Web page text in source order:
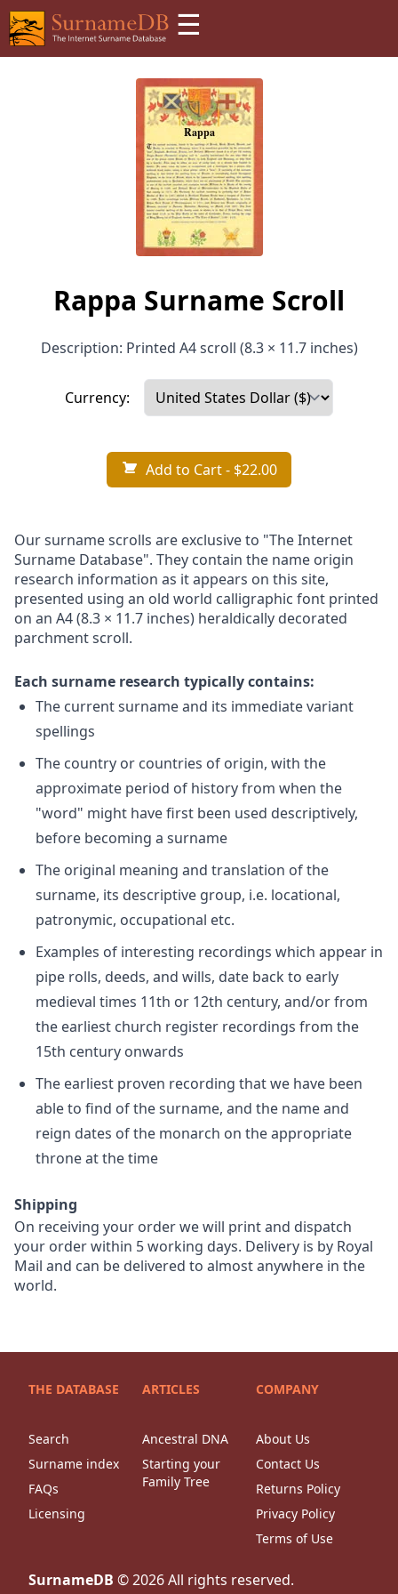
☰
Rappa Surname Scroll
Description: Printed A4 scroll (8.3 × 11.7 inches)
Currency:
Add to Cart- $22.00
Our surname scrolls are exclusive to "The Internet
Surname Database". They contain the name origin
research information as it appears on this site,
presented using an old world calligraphic font printed
on an A4 (8.3 × 11.7 inches) heraldically decorated
parchment scroll.
Each surname research typically contains:
The current surname and its immediate variant
spellings
The country or countries of origin, with the
approximate period of history from when the
"word" might have first been used descriptively,
before becoming a surname
The original meaning and translation of the
surname, its descriptive group, i.e. locational,
patronymic, occupational etc.
Examples of interesting recordings which appear in
pipe rolls, deeds, and wills, date back to early
medieval times 11th or 12th century, and/or from
the earliest church register recordings from the
15th century onwards
The earliest proven recording that we have been
able to find of the surname, and the name and
reign dates of the monarch on the appropriate
throne at the time
Shipping
On receiving your order we will print and dispatch
your order within 5 working days. Delivery is by Royal
Mail and can be delivered to almost anywhere in the
world.
THE DATABASE
Search
Surname index
FAQs
Licensing
ARTICLES
Ancestral DNA
Starting your
Family Tree
COMPANY
About Us
Contact Us
Returns Policy
Privacy Policy
Terms of Use
SurnameDB ©2026All rights reserved.